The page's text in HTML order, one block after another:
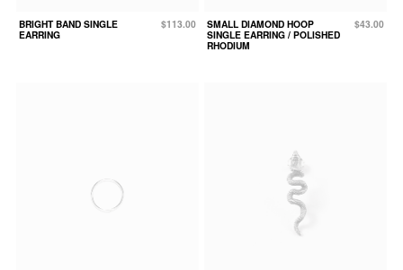
BRIGHT BAND SINGLE
EARRING
$113.00
SMALL DIAMOND HOOP
SINGLE EARRING / POLISHED
RHODIUM
$43.00